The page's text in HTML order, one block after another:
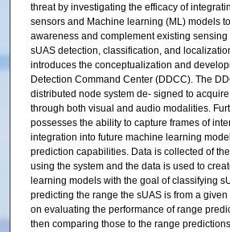
threat by investigating the efficacy of
sensors and Machine learning (ML) models
awareness and complement existing sensing
sUAS detection, classification, and
introduces the conceptualization and
Detection Command Center (DDCC). The
distributed node system de- signed to
through both visual and audio modalities.
possesses the ability to capture frames of
integration into future machine learning
prediction capabilities. Data is collected of
using the system and the data is used to
learning models with the goal of classifying
predicting the range the sUAS is from a given
on evaluating the performance of range
then comparing those to the range